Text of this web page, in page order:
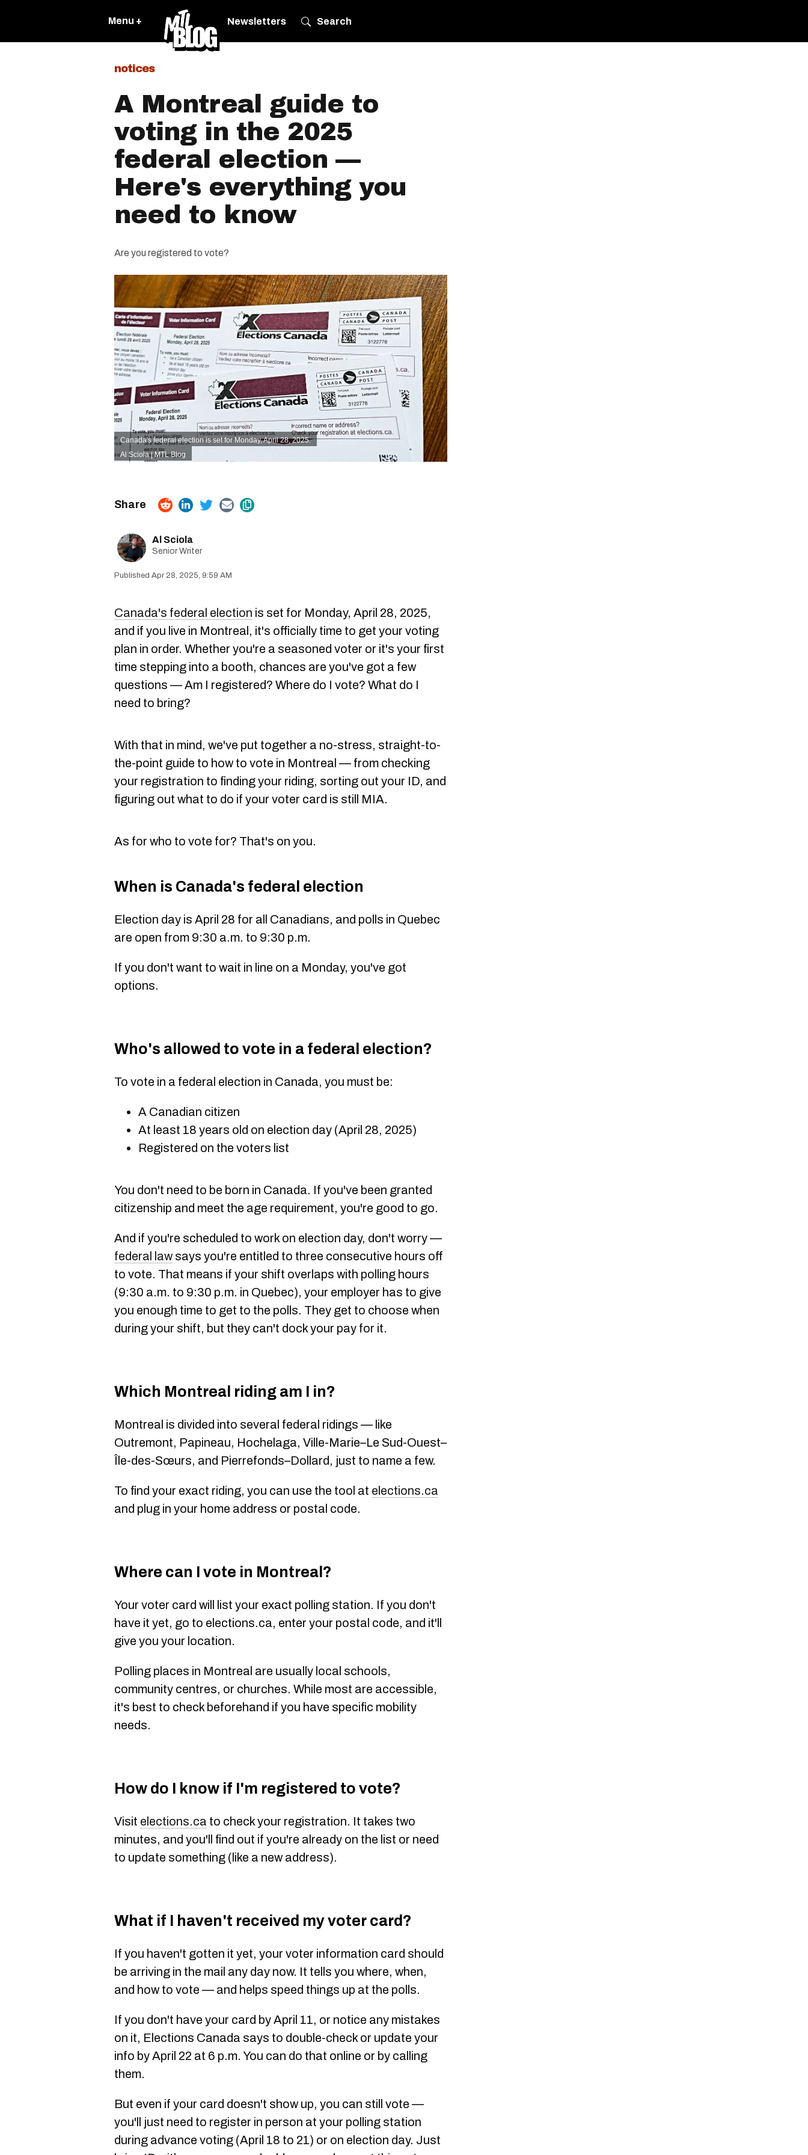
Menu + Newsletters Search
notices
A Montreal guide to
voting in the 2025
federal election —
Here's everything you
need to know
Are you registered to vote?
Canada's federal election is set for Monday, April 28, 2025.
Al Sciola | MTL Blog
Al Sciola
Senior Writer
Apr 28, 2025, 9:59 AM
Canada's federal election is set for Monday, April 28, 2025,
and if you live in Montreal, it's officially time to get your voting
plan in order. Whether you're a seasoned voter or it's your first
time stepping into a booth, chances are you've got a few
questions — Am I registered? Where do I vote? What do I
need to bring?
With that in mind, we've put together a no-stress, straight-to-
the-point guide to how to vote in Montreal — from checking
your registration to finding your riding, sorting out your ID, and
figuring out what to do if your voter card is still MIA.
As for who to vote for? That's on you.
When is Canada's federal election
Election day is April 28 for all Canadians, and polls in Quebec
are open from 9:30 a.m. to 9:30 p.m.
If you don't want to wait in line on a Monday, you've got
options.
Who's allowed to vote in a federal election?
To vote in a federal election in Canada, you must be:
A Canadian citizen
At least 18 years old on election day (April 28, 2025)
Registered on the voters list
You don't need to be born in Canada. If you've been granted
citizenship and meet the age requirement, you're good to go.
And if you're scheduled to work on election day, don't worry —
federal law says you're entitled to three consecutive hours off
to vote. That means if your shift overlaps with polling hours
(9:30 a.m. to 9:30 p.m. in Quebec), your employer has to give
you enough time to get to the polls. They get to choose when
during your shift, but they can't dock your pay for it.
Which Montreal riding am I in?
Montreal is divided into several federal ridings — like
Outremont, Papineau, Hochelaga, Ville-Marie–Le Sud-Ouest–
Île-des-Sœurs, and Pierrefonds–Dollard, just to name a few.
To find your exact riding, you can use the tool at elections.ca
and plug in your home address or postal code.
Where can I vote in Montreal?
Your voter card will list your exact polling station. If you don't
have it yet, go to elections.ca, enter your postal code, and it'll
give you your location.
Polling places in Montreal are usually local schools,
community centres, or churches. While most are accessible,
it's best to check beforehand if you have specific mobility
needs.
How do I know if I'm registered to vote?
Visit elections.ca to check your registration. It takes two
minutes, and you'll find out if you're already on the list or need
to update something (like a new address).
What if I haven't received my voter card?
If you haven't gotten it yet, your voter information card should
be arriving in the mail any day now. It tells you where, when,
and how to vote — and helps speed things up at the polls.
If you don't have your card by April 11, or notice any mistakes
on it, Elections Canada says to double-check or update your
info by April 22 at 6 p.m. You can do that online or by calling
them.
But even if your card doesn't show up, you can still vote —
you'll just need to register in person at your polling station
during advance voting (April 18 to 21) or on election day. Just